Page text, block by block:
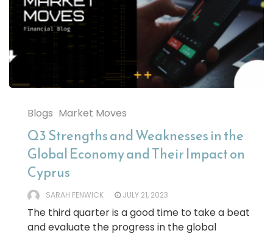
Blogs Market Moves
Q3 Strengths and Weaknesses in the
Global Economy and Their Impact on
Cyprus
SARAH FENWICK JULY 21, 2023
The third quarter is a good time to take a beat
and evaluate the progress in the global